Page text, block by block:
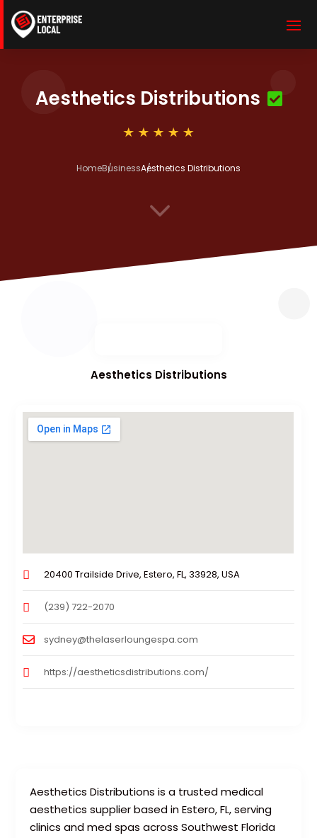
Aesthetics Distributions
HomeBusinessAesthetics Distributions
3
Aesthetics Distributions is a trusted medical
aesthetics supplier based in Estero, FL, serving
clinics and med spas across Southwest Florida
Aesthetics Distributions
20400 Trailside Drive, Estero, FL, 33928, USA
(239) 722-2070
sydney@thelaserloungespa.com
https://aestheticsdistributions.com/